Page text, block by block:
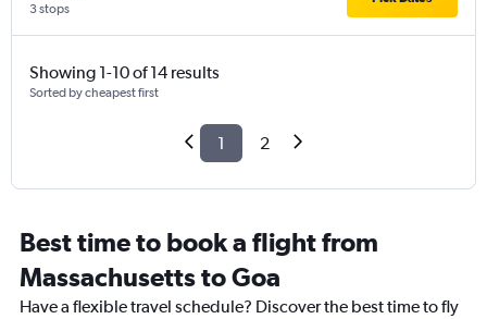
3 stops
Showing 1-10 of 14 results
Sorted by cheapest first
1 2
Best time to book a flight from
Massachusetts to Goa
Have a flexible travel schedule? Discover the best time to fly